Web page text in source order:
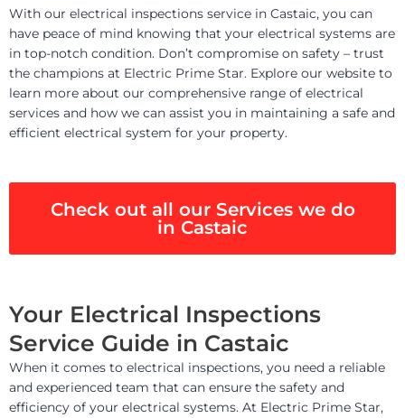
With our electrical inspections service in Castaic, you can
have peace of mind knowing that your electrical systems are
in top-notch condition. Don’t compromise on safety – trust
the champions at Electric Prime Star. Explore our website to
learn more about our comprehensive range of electrical
services and how we can assist you in maintaining a safe and
efficient electrical system for your property.
Check out all our Services we do
in Castaic
Your Electrical Inspections
Service Guide in Castaic
When it comes to electrical inspections, you need a reliable
and experienced team that can ensure the safety and
efficiency of your electrical systems. At Electric Prime Star,